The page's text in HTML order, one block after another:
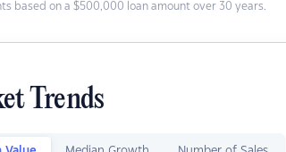
based on a $500,000 loan amount over 30 years.
Trends